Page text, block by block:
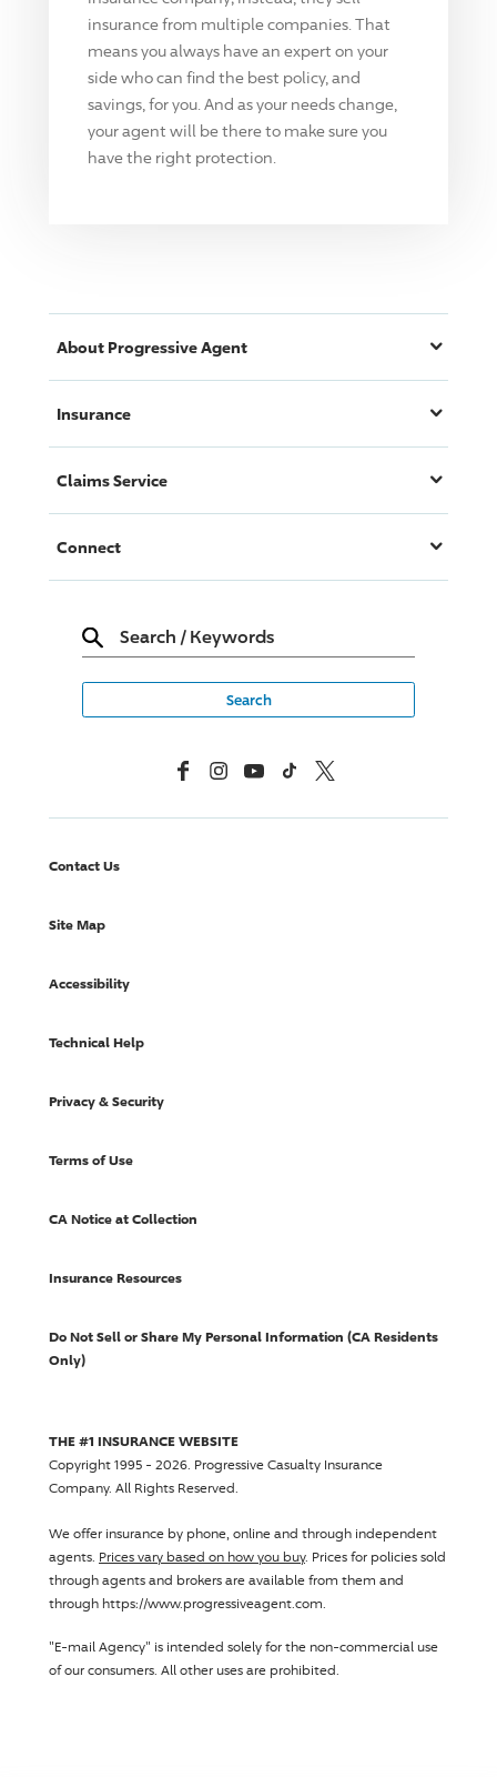
insurance from multiple companies. That
means you always have an expert on your
side who can find the best policy, and
savings, for you. And as your needs change,
your agent will be there to make sure you
have the right protection.
About ProgressiveAgent
Insurance
Claims Service
Connect
Search / Keywords
FacebookInstagramYouTubeTikTok X, Formerly Twitter
Contact Us
Site Map
Accessibility
Technical Help
Privacy & Security
Terms of Use
CA Notice at Collection
Insurance Resources
Do Not Sell or Share My Personal Information (CA Residents
Only)
THE #1 INSURANCE WEBSITE
Copyright 1995 - 2026. Progressive Casualty Insurance
Company. All Rights Reserved.
We offer insurance by phone, online and through independent
agents. Prices vary based on how you buy. Prices for policies sold
through agents and brokers are available from them and
through https://www.progressiveagent.com.
"E-mail Agency" is intended solely for the non-commercial use
of our consumers. All other uses are prohibited.